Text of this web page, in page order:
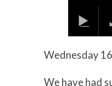
Wednesday
We have had